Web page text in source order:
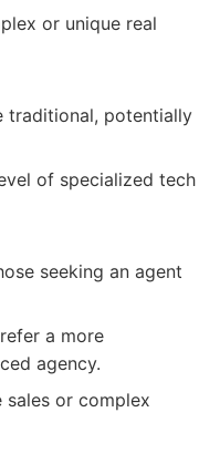
or unique real
traditional, potentially
of specialized tech
seeking an agent
a more
agency.
sales or complex